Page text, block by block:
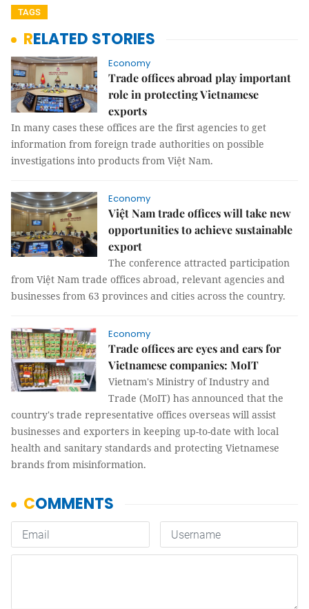
TAGS
RELATED STORIES
Economy
Trade offices abroad play important
role in protecting Vietnamese
exports
In many cases these offices are the first agencies to get
information from foreign trade authorities on possible
investigations into products from Việt Nam.
Economy
Việt Nam trade offices will take new
opportunities to achieve sustainable
export
The conference attracted participation
from Việt Nam trade offices abroad, relevant agencies and
businesses from 63 provinces and cities across the country.
Economy
Trade offices are eyes and ears for
Vietnamese companies: MoIT
Vietnam's Ministry of Industry and
Trade (MoIT) has announced that the
country's trade representative offices overseas will assist
businesses and exporters in keeping up-to-date with local
health and sanitary standards and protecting Vietnamese
brands from misinformation.